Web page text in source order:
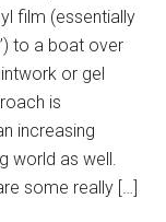
film (essentially
to a boat over
or gel
is
increasing
world as well.
some really […]